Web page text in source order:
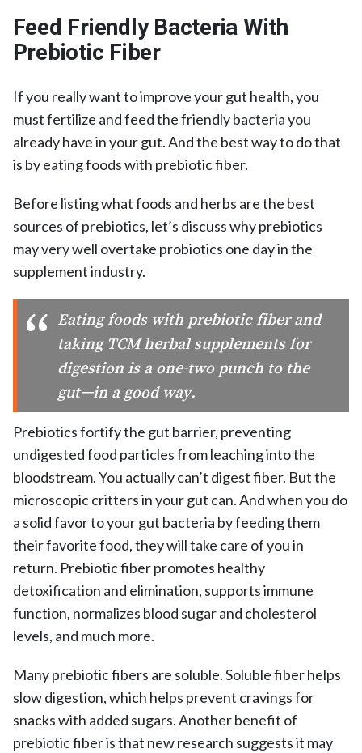
Feed Friendly Bacteria With
Prebiotic Fiber
If you really want to improve your gut health, you
must fertilize and feed the friendly bacteria you
already have in your gut. And the best way to do that
is by eating foods with prebiotic fiber.
Before listing what foods and herbs are the best
sources of prebiotics, let’s discuss why prebiotics
may very well overtake probiotics one day in the
supplement industry.
Eating foods with prebiotic fiber and
taking TCM herbal supplements for
digestion is a one-two punch to the
gut—in a good way.
Prebiotics fortify the gut barrier, preventing
undigested food particles from leaching into the
bloodstream. You actually can’t digest fiber. But the
microscopic critters in your gut can. And when you do
a solid favor to your gut bacteria by feeding them
their favorite food, they will take care of you in
return. Prebiotic fiber promotes healthy
detoxification and elimination, supports immune
function, normalizes blood sugar and cholesterol
levels, and much more.
Many prebiotic fibers are soluble. Soluble fiber helps
slow digestion, which helps prevent cravings for
snacks with added sugars. Another benefit of
prebiotic fiber is that new research suggests it may